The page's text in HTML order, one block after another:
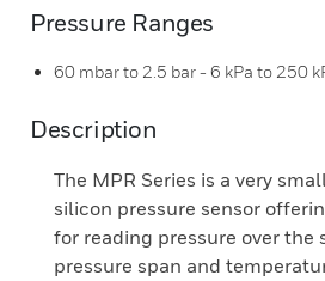
Pressure Ranges
60 mbar to 2.5 bar - 6 kPa to 250
Description
The MPR Series is a very
silicon pressure sensor
for reading pressure over the
pressure span and